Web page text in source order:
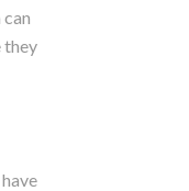
they